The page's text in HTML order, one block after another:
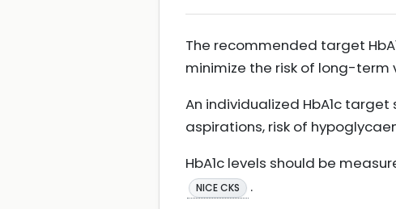
The recommended target
minimize the risk of long-
An individualized HbA1c
aspirations, risk of
HbA1c levels should be
NICE CKS
.